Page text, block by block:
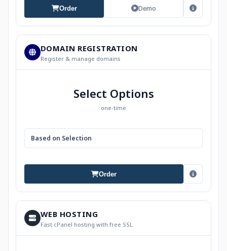
Order Demo
DOMAIN REGISTRATION
Register & manage domains
Select Options
one-time
Based on Selection
Order
WEB HOSTING
Fast cPanel hosting with free SSL